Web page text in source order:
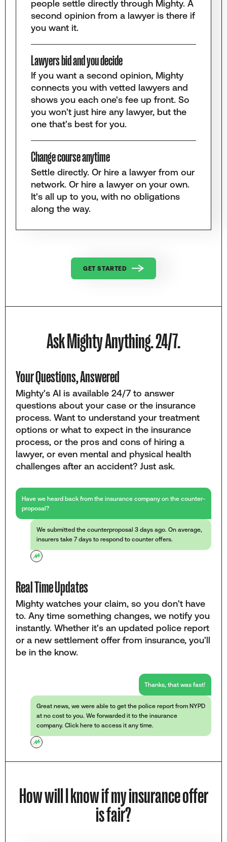
people settle directly through Mighty. A
second opinion from a lawyer is there if
you want it.
Lawyers bid and you decide
If you want a second opinion, Mighty
connects you with vetted lawyers and
shows you each one's fee up front. So
you won't just hire any lawyer, but the
one that's best for you.
Change course anytime
Settle directly. Or hire a lawyer from our
network. Or hire a lawyer on your own.
It's all up to you, with no obligations
along the way.
GET STARTED
Ask Mighty Anything. 24/7.
Your Questions, Answered
Mighty's AI is available 24/7 to answer
questions about your case or the insurance
process. Want to understand your treatment
options or what to expect in the insurance
process, or the pros and cons of hiring a
lawyer, or even mental and physical health
challenges after an accident? Just ask.
Have we heard back from the insurance company on the counter-
proposal?
We submitted the counterproposal 3 days ago. On average,
insurers take 7 days to respond to counter offers.
Real Time Updates
Mighty watches your claim, so you don't have
to. Any time something changes, we notify you
instantly. Whether it's an updated police report
or a new settlement offer from insurance, you'll
be in the know.
Thanks, that was fast!
Great news, we were able to get the police report from NYPD
at no cost to you. We forwarded it to the insurance
company. Click here to access it any time.
How will I know if my insurance offer
is fair?